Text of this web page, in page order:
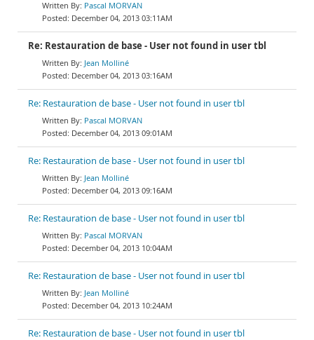
Pascal MORVAN
December 04, 2013 03:11AM
Re: Restauration de base - User not found in user tbl
Jean Molliné
December 04, 2013 03:16AM
Re: Restauration de base - User not found in user tbl
Pascal MORVAN
December 04, 2013 09:01AM
Re: Restauration de base - User not found in user tbl
Jean Molliné
December 04, 2013 09:16AM
Re: Restauration de base - User not found in user tbl
Pascal MORVAN
December 04, 2013 10:04AM
Re: Restauration de base - User not found in user tbl
Jean Molliné
December 04, 2013 10:24AM
Re: Restauration de base - User not found in user tbl